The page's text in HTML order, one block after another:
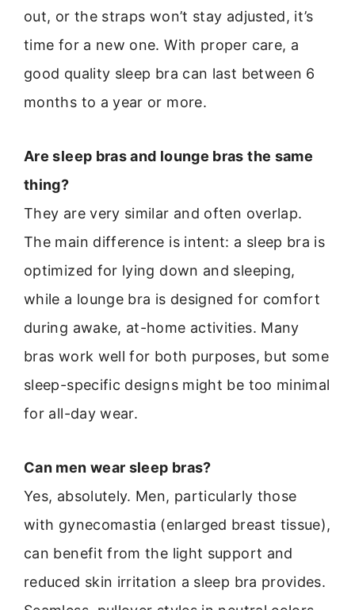
out, or the straps won’t stay adjusted, it’s
time for a new one. With proper care, a
good quality sleep bra can last between 6
months to a year or more.
Are sleep bras and lounge bras the same
thing?
They are very similar and often overlap.
The main difference is intent: a sleep bra is
optimized for lying down and sleeping,
while a lounge bra is designed for comfort
during awake, at-home activities. Many
bras work well for both purposes, but some
sleep-specific designs might be too minimal
for all-day wear.
Can men wear sleep bras?
Yes, absolutely. Men, particularly those
with gynecomastia (enlarged breast tissue),
can benefit from the light support and
reduced skin irritation a sleep bra provides.